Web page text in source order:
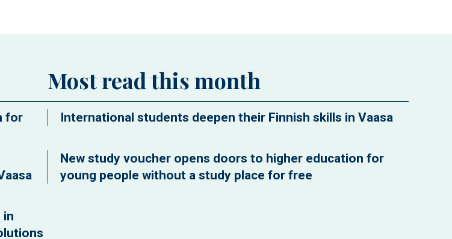
for
in
Most read this month
International students deepen their Finnish skills in Vaasa
New study voucher opens doors to higher education for
young people without a study place for free